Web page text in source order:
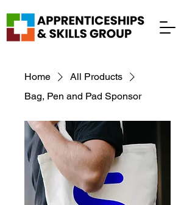
Home
All Products
Bag, Pen and Pad Sponsor